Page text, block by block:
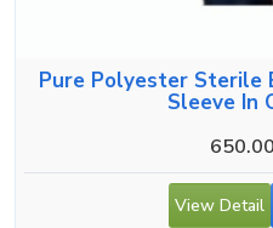
Pure Polyester Sterile
Sleeve In
650.00
View Detail